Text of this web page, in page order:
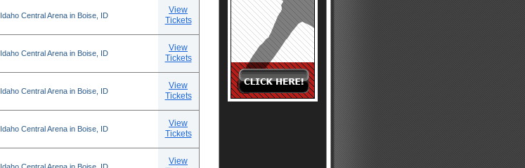
Idaho Central Arena in Boise, ID
View
Tickets
Idaho Central Arena in Boise, ID
View
Tickets
Idaho Central Arena in Boise, ID
View
Tickets
Idaho Central Arena in Boise, ID
View
Tickets
View